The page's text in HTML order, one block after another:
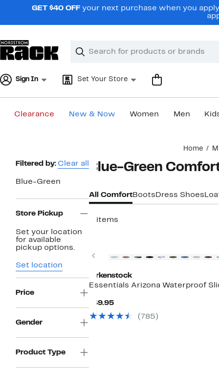
navigationGET $40 OFF your next purchase when you
Search
Clear
Clear
Sign In Set Your Store
Clearance New & Now Women Men
Home
Page
Navigation
Filtered by: Clear all
Blue-Green
Store Pickup
Set your location
for available
pickup options.
Set location
Price
Gender
Product Type
Blue-Green
All ComfortBoots Dress Shoes
2 items
Previous
Birkenstock
Essentials Arizona Waterproof
$49.95Current
$49.95(785)